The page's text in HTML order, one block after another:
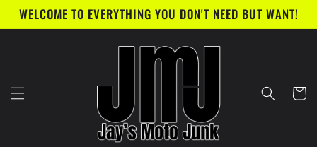
Skip to
content
WELCOME TO EVERYTHING YOU DON'T NEED BUT WANT!
Cart